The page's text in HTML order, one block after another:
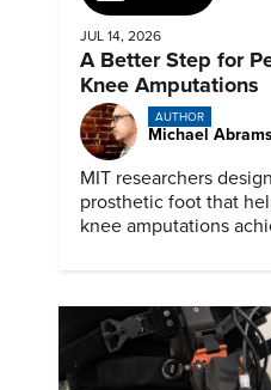
JUL 14, 2026
A Better Step for
Knee Amputations
AUTHOR
Michael
MIT researchers
prosthetic foot that
knee amputations